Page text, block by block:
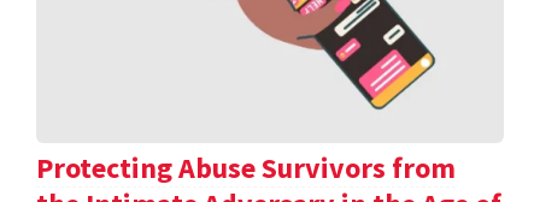
Protecting Abuse Survivors from